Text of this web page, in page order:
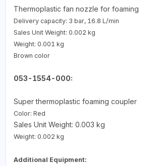
Thermoplastic fan nozzle for foaming
Delivery capacity: 3 bar, 16.8 L/min
Sales Unit Weight: 0.002 kg
Weight: 0.001 kg
Brown color
053-1554-000:
Super thermoplastic foaming coupler
Color: Red
Sales Unit Weight: 0.003 kg
Weight: 0.002 kg
Additional Equipment: